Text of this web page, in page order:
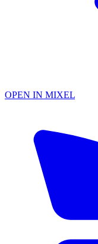
OPEN IN MIXEL